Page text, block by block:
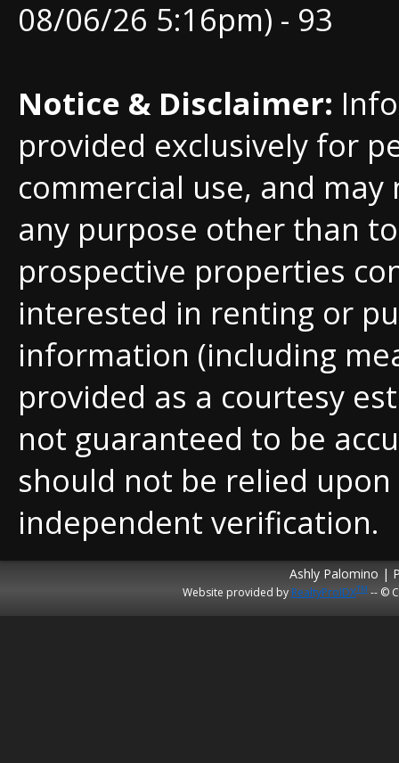
08/06/26 5:16pm) - 93
Notice & Disclaimer:
provided exclusively for
commercial use, and
any purpose other than
prospective properties
interested in renting or
information (including
provided as a courtesy
not guaranteed to be
should not be relied
independent verification.
Ashly Palomino |
Website provided by RealtyProIDXTM-- ©